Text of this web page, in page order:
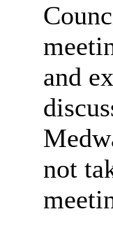
and
not